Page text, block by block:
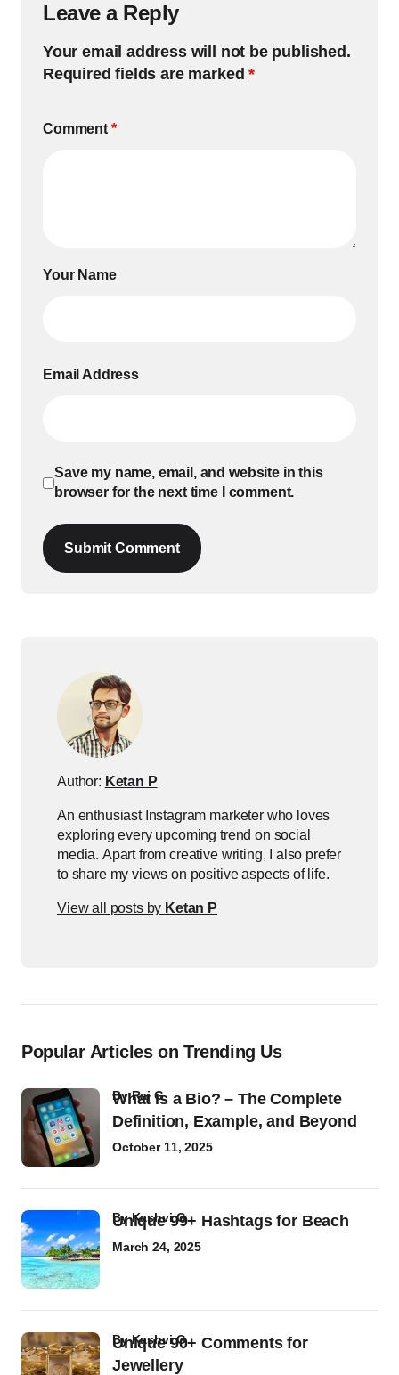
Leave a Reply
Your email address will not be published.
Required fields are marked*
Comment *
Your Name
Email Address
Save my name, email, and website in this
browser for the next time I comment.
Submit Comment
Author: Ketan P
An enthusiast Instagram marketer who loves
exploring every upcoming trend on social
media. Apart from creative writing, I also prefer
to share my views on positive aspects of life.
View all posts by Ketan P
Popular Articles on Trending Us
What Is a Bio? – The Complete
Definition, Example, and Beyond
byRaj G
October 11, 2025
Unique 99+ Hashtags for Beach
byKashvi G
March 24, 2025
Unique 90+ Comments for
Jewellery
byKashvi G